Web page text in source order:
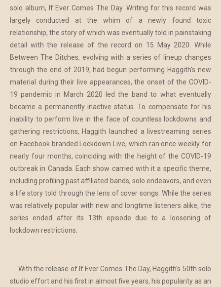
solo album, If Ever Comes The Day. Writing for this record was
largely conducted at the whim of a newly found toxic
relationship, the story of which was eventually told in painstaking
detail with the release of the record on 15 May 2020. While
Between The Ditches, evolving with a series of lineup changes
through the end of 2019, had begun performing Haggith's new
material during their live appearances, the onset of the COVID-
19 pandemic in March 2020 led the band to what eventually
became a permanently inactive status. To compensate for his
inability to perform live in the face of countless lockdowns and
gathering restrictions, Haggith launched a livestreaming series
on Facebook branded Lockdown Live, which ran once weekly for
nearly four months, coinciding with the height of the COVID-19
outbreak in Canada. Each show carried with it a specific theme,
including profiling past affiliated bands, solo endeavors, and even
a life story told through the lens of cover songs. While the series
was relatively popular with new and longtime listeners alike, the
series ended after its 13th episode due to a loosening of
lockdown restrictions.
With the release of If Ever Comes The Day, Haggith's 50th solo
studio effort and his first in almost five years, his popularity as an